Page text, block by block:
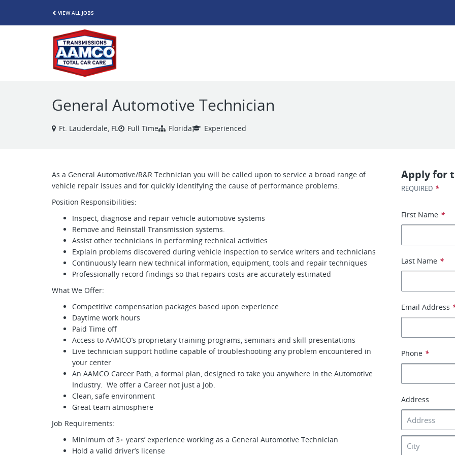
VIEW ALL JOBS
General Automotive Technician
Ft. Lauderdale, FL Full Time Florida Experienced
As a General Automotive/R&R Technician you will be called upon to service a broad range of
vehicle repair issues and for quickly identifying the cause of performance problems.
Position Responsibilities:
Inspect, diagnose and repair vehicle automotive systems
Remove and Reinstall Transmission systems.
Assist other technicians in performing technical activities
Explain problems discovered during vehicle inspection to service writers and technicians
Continuously learn new technical information, equipment, tools and repair techniques
Professionally record findings so that repairs costs are accurately estimated
What We Offer:
Competitive compensation packages based upon experience
Daytime work hours
Paid Time off
Access to AAMCO’s proprietary training programs, seminars and skill presentations
Live technician support hotline capable of troubleshooting any problem encountered in
your center
An AAMCO Career Path, a formal plan, designed to take you anywhere in the Automotive
Industry. We offer a Career not just a Job.
Clean, safe environment
Great team atmosphere
Job Requirements:
Minimum of 3+ years’ experience working as a General Automotive Technician
Hold a valid driver’s license
Apply for
REQUIRED *
First Name *
Last Name *
Email Address
Phone *
Address